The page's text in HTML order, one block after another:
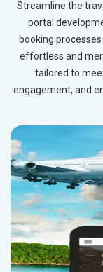
Streamline the
portal
booking
effortless and
tailored to
engagement, and